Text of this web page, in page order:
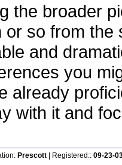
the broader
or so from the
and
you
already
with it and
Prescott | Registered:: 09-23-